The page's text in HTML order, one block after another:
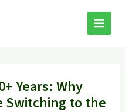
Years: Why
Switching to the